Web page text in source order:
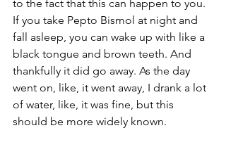
to the fact that this can happen to you.
If you take Pepto Bismol at night and
fall asleep, you can wake up with like a
black tongue and brown teeth. And
thankfully it did go away. As the day
went on, like, it went away, I drank a lot
of water, like, it was fine, but this
should be more widely known.